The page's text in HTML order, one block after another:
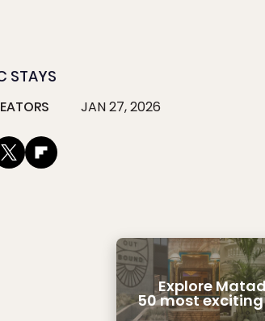
STAYS
JAN 27, 2026
Explore
50 most